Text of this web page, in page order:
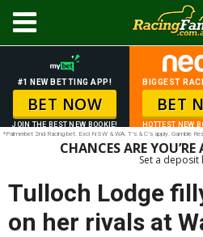
#1 NEW BETTING APP!
BET NOW
JOIN THE BEST NEW BOOKIE!
BIGGEST
BET
HOTTEST NEW
*Palmerbet 2nd Racing bet. Excl NSW & WA. T’s & C’s apply. Gamble
CHANCES ARE
Set a deposit
Tulloch Lodge
on her rivals at